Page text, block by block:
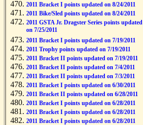
2011 Bracket I points updated on 8/24/2011
2011 Bike/Sled points updated on 8/24/2011
2011 GSTA Jr. Dragster Series points updated
on 7/25/2011
2011 Bracket I points updated on 7/19/2011
2011 Trophy points updated on 7/19/2011
2011 Bracket II points updated on 7/19/2011
2011 Bracket II points updated on 7/4/2011
2011 Bracket II points updated on 7/3/2011
2011 Bracket I points updated on 6/30/2011
2011 Bracket II points updated on 6/28/2011
2011 Bracket I points updated on 6/28/2011
2011 Bracket I points updated on 6/28/2011
2011 Bracket I points updated on 6/28/2011